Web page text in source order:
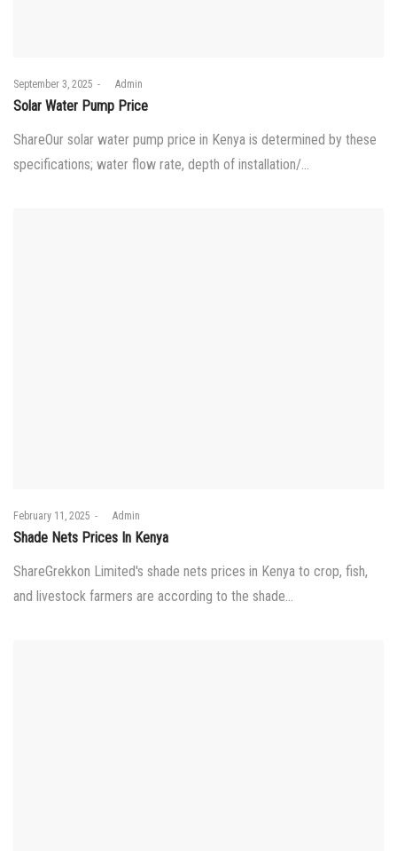
Posted
on
September 3, 2025 byAdmin
Solar Water Pump Price
ShareOur solar water pump price in Kenya is determined by these
specifications; water flow rate, depth of installation/…
Posted
on
February 11, 2025 byAdmin
Shade Nets Prices In Kenya
ShareGrekkon Limited's shade nets prices in Kenya to crop, fish,
and livestock farmers are according to the shade…